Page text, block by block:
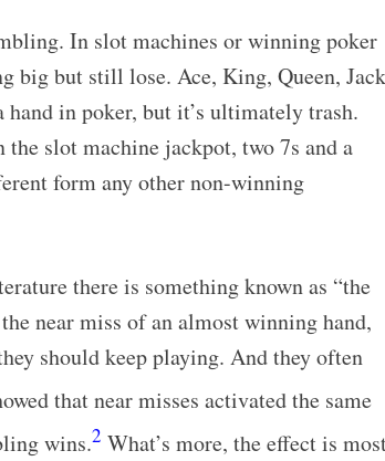
In slot machines or winning poker
big but still lose. Ace, King, Queen,
in poker, but it’s ultimately trash.
slot machine jackpot, two 7s and a
form any other non-winning
there is something known as “the
near miss of an almost winning hand,
should keep playing. And they often
that near misses activated the same
wins.2 What’s more, the effect is